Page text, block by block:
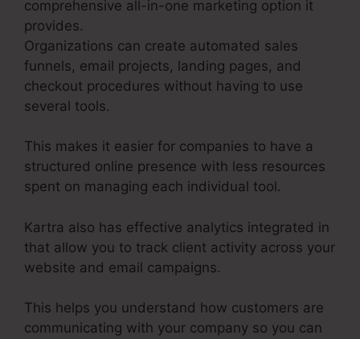
comprehensive all-in-one marketing option it
provides.
Organizations can create automated sales
funnels, email projects, landing pages, and
checkout procedures without having to use
several tools.
This makes it easier for companies to have a
structured online presence with less resources
spent on managing each individual tool.
Kartra also has effective analytics integrated in
that allow you to track client activity across your
website and email campaigns.
This helps you understand how customers are
communicating with your company so you can